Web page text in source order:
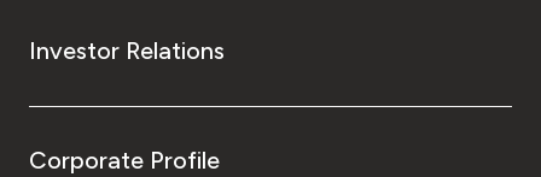
Investor Relations
Corporate Profile